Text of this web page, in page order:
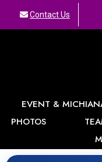
Contact Us
EVENT &
PHOTOS